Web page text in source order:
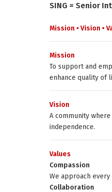
SING = Senior
Mission • Vision •
Mission
To support and
enhance quality of
Vision
A community
independence.
Values
Compassion
We approach
Collaboration